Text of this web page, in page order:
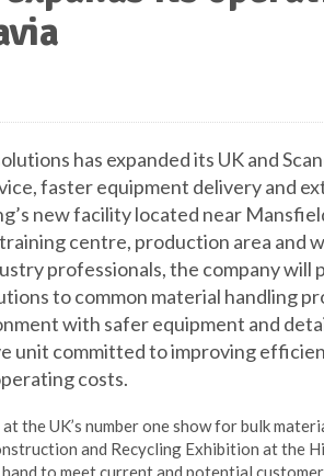
has expanded its UK and
faster equipment delivery and
new facility located near
centre, production area and
professionals, the company will
to common material handling
with safer equipment and
unit committed to improving
costs.
the UK’s number one show for bulk
and Recycling Exhibition at the
to meet current and potential